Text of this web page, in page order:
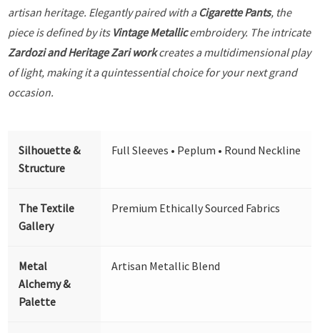
artisan heritage. Elegantly paired with a Cigarette Pants, the
piece is defined by its Vintage Metallicembroidery. The intricate
Zardozi and Heritage Zari workcreates a multidimensional play
of light, making it a quintessential choice for your next grand
occasion.
Silhouette &
Structure
Full Sleeves • Peplum • Round Neckline
The Textile
Gallery
Premium Ethically Sourced Fabrics
Metal
Alchemy &
Palette
Artisan Metallic Blend